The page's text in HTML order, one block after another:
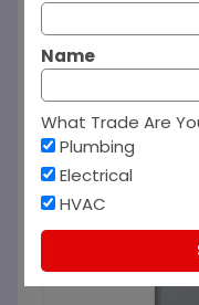
Name
What Trade Are
Plumbing
Electrical
HVAC